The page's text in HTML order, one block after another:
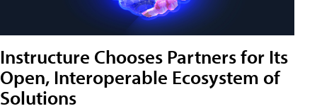
Instructure Chooses Partners for Its
Open, Interoperable Ecosystem of
Solutions